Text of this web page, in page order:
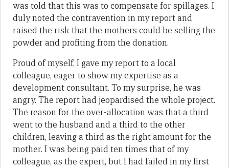
was told that this was to compensate for spillages. I
duly noted the contravention in my report and
raised the risk that the mothers could be selling the
powder and profiting from the donation.
Proud of myself, I gave my report to a local
colleague, eager to show my expertise as a
development consultant. To my surprise, he was
angry. The report had jeopardised the whole project.
The reason for the over-allocation was that a third
went to the husband and a third to the other
children, leaving a third as the right amount for the
mother. I was being paid ten times that of my
colleague, as the expert, but I had failed in my first